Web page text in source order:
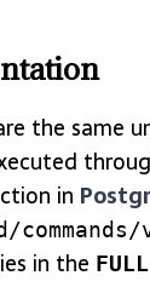
the same
in
in the FULL